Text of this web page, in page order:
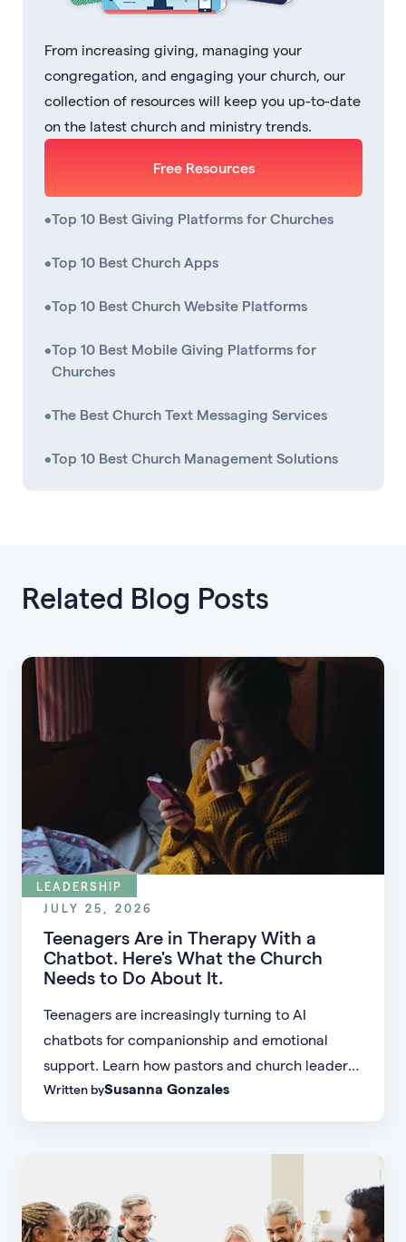
From increasing giving, managing your
congregation, and engaging your church, our
collection of resources will keep you up-to-date
on the latest church and ministry trends.
Free Resources
•Top 10 Best Giving Platforms for Churches
•Top 10 Best Church Apps
•Top 10 Best Church Website Platforms
•Top 10 Best Mobile Giving Platforms for
Churches
•The Best Church Text Messaging Services
•Top 10 Best Church Management Solutions
Related Blog Posts
LEADERSHIP
JULY 25, 2026
Teenagers Are in Therapy With a
Chatbot. Here's What the Church
Needs to Do About It.
Teenagers are increasingly turning to AI
chatbots for companionship and emotional
support. Learn how pastors and church leaders
can respond with biblical wisdom, equip
Written bySusanna Gonzales